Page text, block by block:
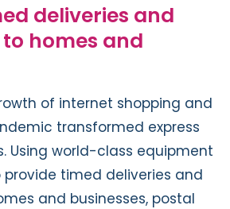
deliveries and
homes and
of internet shopping and
transformed express
Using world-class equipment
timed deliveries and
and businesses, postal